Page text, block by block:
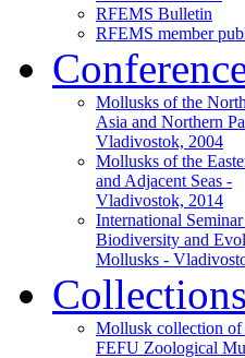
RFEMS Bulletin
RFEMS member
Mollusks of the
Asia and Northern
Vladivostok, 2004
Mollusks of the
and Adjacent Seas -
Vladivostok, 2014
International
Biodiversity and
Mollusks -
Collections
Mollusk collection of
FEFU Zoological